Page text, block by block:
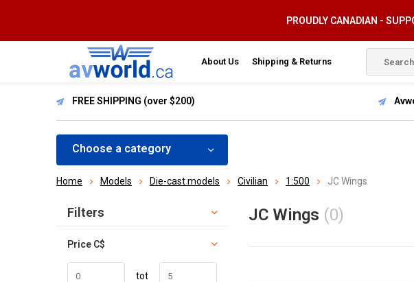
About Us Shipping & Returns
PROUDLY CANADIAN -
FREE SHIPPING (over $200)
Choose a category
Home Models Die-cast models Civilian 1:500 JC Wings
JC Wings (0)
Sort by:
Filters
Price C$
tot